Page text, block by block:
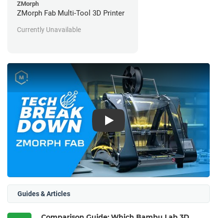
ZMorph
ZMorph Fab Multi-Tool 3D Printer
Currently Unavailable
Play
Guides & Articles